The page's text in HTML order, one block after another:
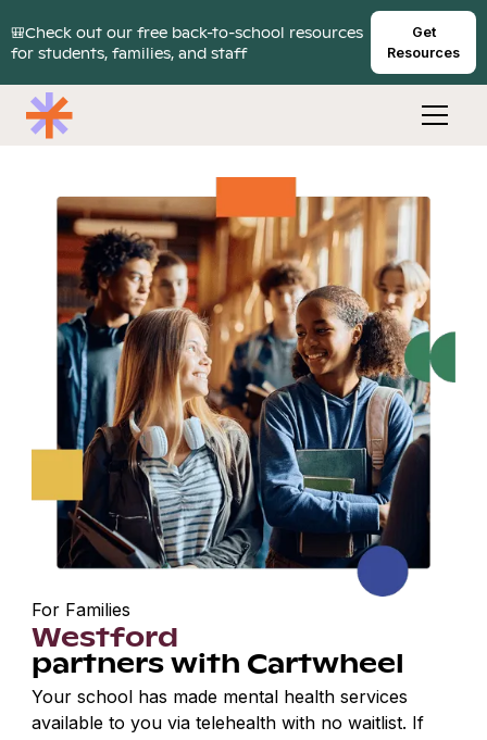
🎒Check out our free back-to-school resources
for students, families, and staff
Get
Resources
For Families
Westford
partners with Cartwheel
Your school has made mental health services
available to you via telehealth with no waitlist. If